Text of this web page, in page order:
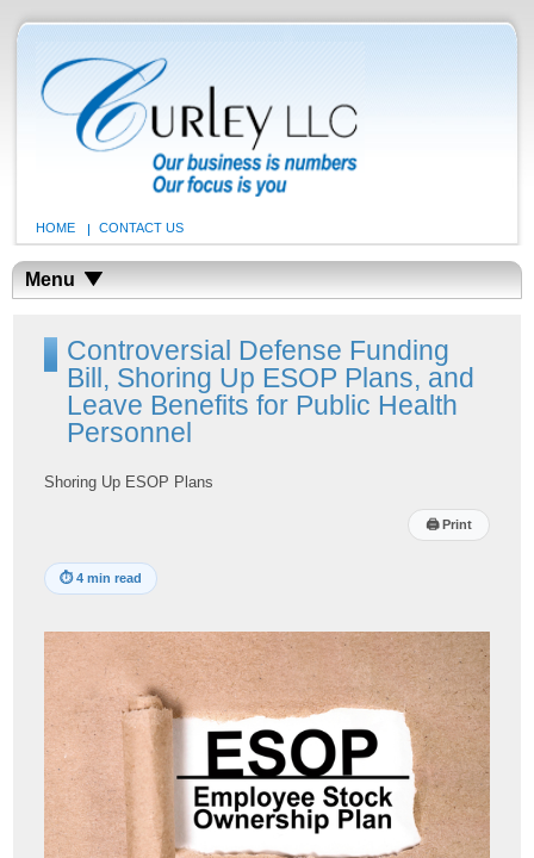
HOME CONTACT US
Menu
Controversial Defense Funding
Bill, Shoring Up ESOP Plans, and
Leave Benefits for Public Health
Personnel
Shoring Up ESOP Plans
🖨Print
⏱4 min read